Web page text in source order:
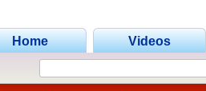
Home Videos